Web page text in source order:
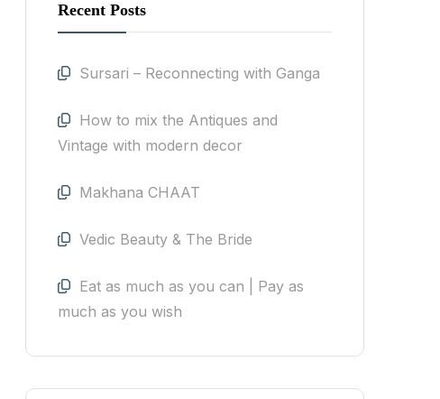
Recent Posts
Sursari – Reconnecting with Ganga
How to mix the Antiques and
Vintage with modern decor
Makhana CHAAT
Vedic Beauty & The Bride
Eat as much as you can | Pay as
much as you wish